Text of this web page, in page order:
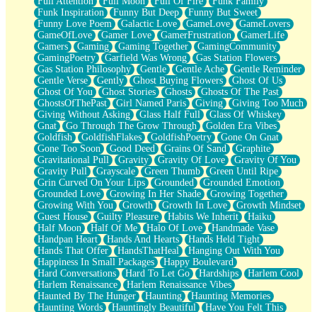
Funk Inspiration
Funny But Deep
Funny But Sweet
Funny Love Poem
Galactic Love GameLove
GameLovers
GameOfLove
Gamer Love GamerFrustration
GamerLife
Gamers
Gaming Gaming Together
GamingCommunity
GamingPoetry
Garfield Was Wrong
Gas Station Flowers
Gas Station Philosophy
Gentle Gentle Ache
Gentle Reminder
Gentle Verse
Gently Ghost Buying Flowers
Ghost Of Us
Ghost Of You
Ghost Stories Ghosts
Ghosts Of The Past
GhostsOfThePast
Girl Named Paris Giving
Giving Too Much
Giving Without Asking
Glass Half Full
Glass Of Whiskey
Gnat
Go Through The Grow Through
Golden Era Vibes
Goldfish
GoldfishFlakes GoldfishPoetry
Gone On Gnat
Gone Too Soon
Good Deed Grains Of Sand
Graphite
Gravitational Pull
Gravity Gravity Of Love
Gravity Of You
Gravity Pull
Grayscale Green Thumb
Green Until Ripe
Grin Curved On Your Lips
Grounded
Grounded Emotion
Grounded Love
Growing In Her Shade
Growing Together
Growing With You
Growth Growth In Love
Growth Mindset
Guest House
Guilty Pleasure Habits We Inherit
Haiku
Half Moon
Half Of Me Halo Of Love
Handmade Vase
Handpan Heart
Hands And Hearts
Hands Held Tight
Hands That Offer
HandsThatHeal
Hanging Out With You
Happiness In Small Packages
Happy Boulevard
Hard Conversations
Hard To Let Go Hardships
Harlem Cool
Harlem Renaissance
Harlem Renaissance Vibes
Haunted By The Hunger
Haunting
Haunting Memories
Haunting Words
Hauntingly Beautiful
Have You Felt This